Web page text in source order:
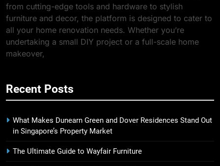
from cutting-edge tools and hardware to stylish
furniture and decor, the platform is designed to cater to
all your home renovation needs. Whether you’re
undertaking a small DIY project or a full-scale home
makeover,
Recent Posts
What Makes Dunearn Green and Dover Residences Stand Out
in Singapore’s Property Market
The Ultimate Guide to Wayfair Furniture